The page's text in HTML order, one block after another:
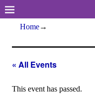
Home→
« All Events
This event has passed.